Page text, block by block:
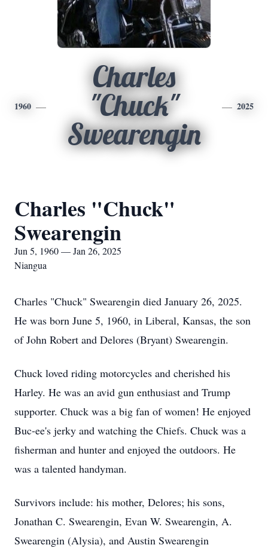
1960
Charles
"Chuck"
Swearengin
2025
Charles "Chuck"
Swearengin
Jun 5, 1960 — Jan 26, 2025
Niangua
Charles "Chuck" Swearengin died January 26, 2025.
He was born June 5, 1960, in Liberal, Kansas, the son
of John Robert and Delores (Bryant) Swearengin.
Chuck loved riding motorcycles and cherished his
Harley. He was an avid gun enthusiast and Trump
supporter. Chuck was a big fan of women! He enjoyed
Buc-ee's jerky and watching the Chiefs. Chuck was a
fisherman and hunter and enjoyed the outdoors. He
was a talented handyman.
Survivors include: his mother, Delores; his sons,
Jonathan C. Swearengin, Evan W. Swearengin, A.
Swearengin (Alysia), and Austin Swearengin